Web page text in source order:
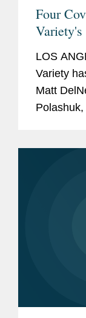
Four
LOS
Variety
Matt